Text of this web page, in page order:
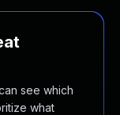
see which
what